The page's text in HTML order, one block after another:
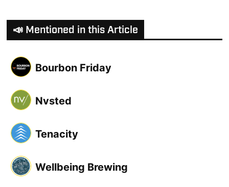
📣 Mentioned in this Article
Bourbon Friday
Nvsted
Tenacity
Wellbeing Brewing